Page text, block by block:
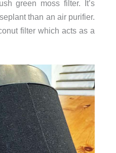
green moss filter. It’s
than an air purifier.
filter which acts as a